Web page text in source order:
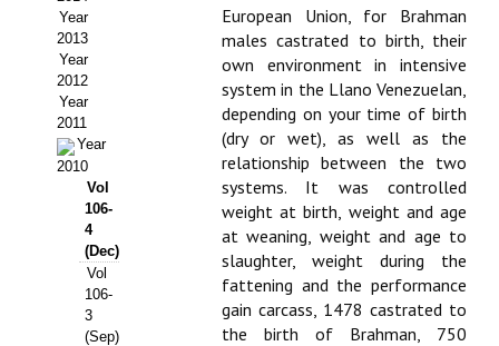
Propuesta Volumen Especial
Sello Calidad FECYT
Premio Prensa Agraria
Buscador de Artículos
JORNADAS AIDA
Presentación Jornadas
Comunicaciones
Year
2013
Year
2012
Year
2011
Year
2010
Vol
106-
4
(Dec)
Vol
106-
3
(Sep)
European Union, for Brahman
males castrated to birth, their
own environment in intensive
system in the Llano Venezuelan,
depending on your time of birth
(dry or wet), as well as the
relationship between the two
systems. It was controlled
weight at birth, weight and age
at weaning, weight and age to
slaughter, weight during the
fattening and the performance
gain carcass, 1478 castrated to
the birth of Brahman, 750